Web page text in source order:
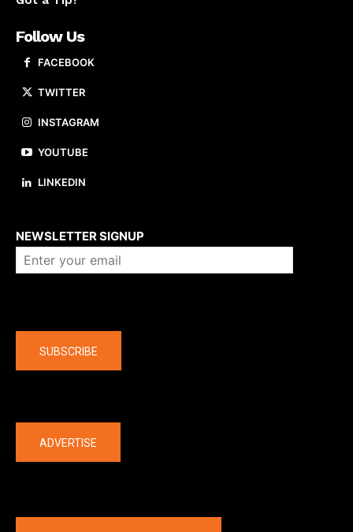
Follow Us
FACEBOOK
TWITTER
INSTAGRAM
YOUTUBE
LINKEDIN
NEWSLETTER SIGNUP
SUBSCRIBE
ADVERTISE